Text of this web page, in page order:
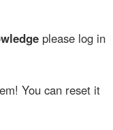
please log in
You can reset it